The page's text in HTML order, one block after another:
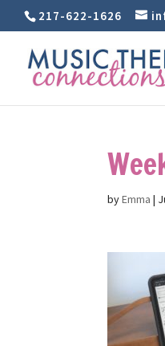
217-622-1626
byEmma |